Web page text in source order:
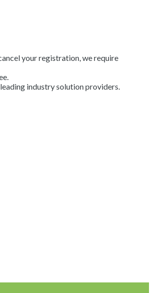
your registration, we require
industry solution providers.